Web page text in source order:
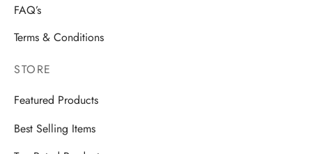
FAQ’s
Terms & Conditions
STORE
Featured Products
Best Selling Items